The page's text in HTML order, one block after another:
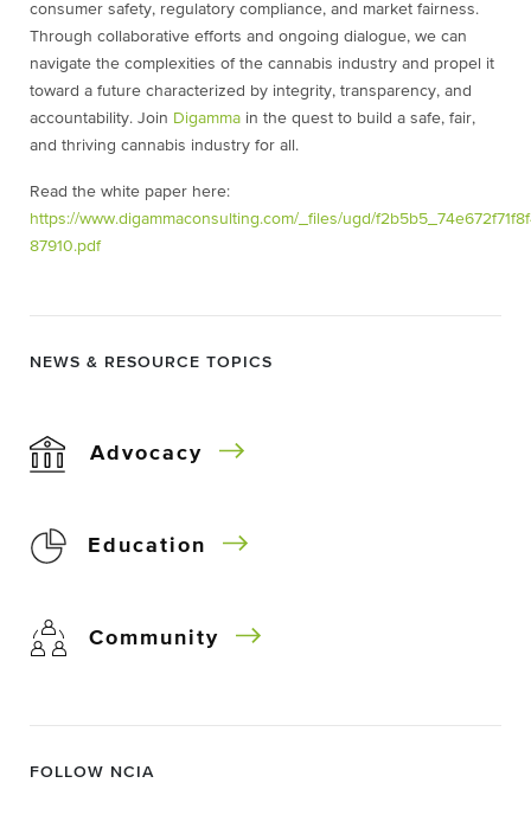
consumer safety, regulatory compliance, and market fairness.
Through collaborative efforts and ongoing dialogue, we can
navigate the complexities of the cannabis industry and propel it
toward a future characterized by integrity, transparency, and
accountability. Join Digamma in the quest to build a safe, fair,
and thriving cannabis industry for all.
Read the white paper here:
https://www.digammaconsulting.com/_files/ugd/
87910.pdf
NEWS & RESOURCE TOPICS
Advocacy
Education
Community
FOLLOW NCIA